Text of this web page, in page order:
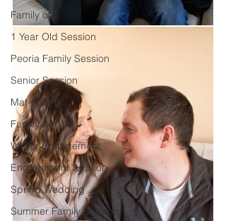
Family of 5
1 Year Old Session
Peoria Family Session
Senior Session
Maternity
Family Session
Winter Engagement
Engagement Session
Spring Wedding
Summer Family Session